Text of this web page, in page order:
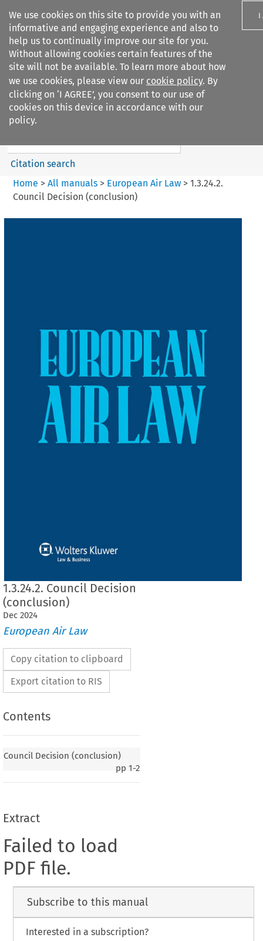
We use cookies on this site to provide you with an
informative and engaging experience and also to
help us to continually improve our site for you.
Without allowing cookies certain features of the
site will not be available. To learn more about how
we use cookies, please view our cookie policy. By
clicking on ‘I AGREE’, you consent to our use of
cookies on this device in accordance with our
policy.
I
Search filters
European Air Law
Search content
Citation search
Home > All manuals> European Air Law> 1.3.24.2.
Council Decision (conclusion)
1.3.24.2. Council Decision
(conclusion)
Dec 2024
European Air Law
Copy citation to clipboard
Export citation to RIS
Contents
Council Decision (conclusion)
pp 1-2
Extract
Failed to load
PDF file.
Subscribe to this manual
Interested in a subscription?